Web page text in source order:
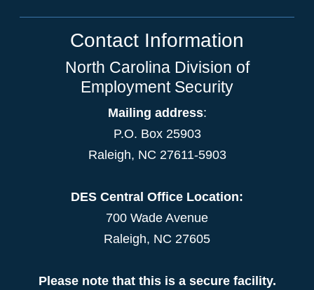
Contact Information
North Carolina Division of
Employment Security
Mailing address:
P.O. Box 25903
Raleigh, NC 27611-5903
DES Central Office Location:
700 Wade Avenue
Raleigh, NC 27605
Please note that this is a secure facility.